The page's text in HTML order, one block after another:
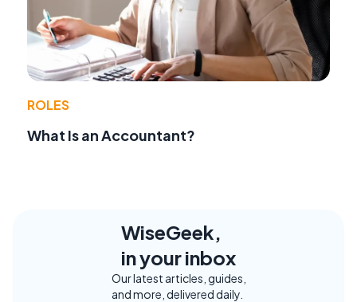
ROLES
What Is an Accountant?
WiseGeek,
in your inbox
Our latest articles, guides,
and more, delivered daily.